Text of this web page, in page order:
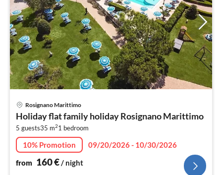
Rosignano Marittimo
Holiday flat family holiday Rosignano Marittimo
5 guests35 m21 bedroom
10% Promotion
09/20/2026 - 10/30/2026
from 160€/ night